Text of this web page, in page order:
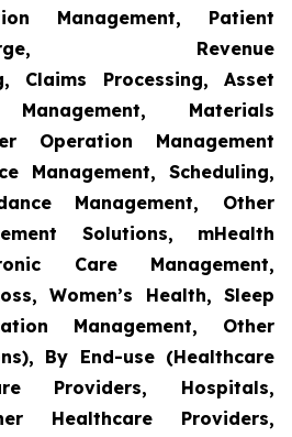
Management, Patient
Revenue
Claims Processing, Asset
Materials
Operation Management
Management, Scheduling,
Management, Other
Solutions, mHealth
Care Management,
Women’s Health, Sleep
Management, Other
By End-use (Healthcare
Providers, Hospitals,
Healthcare Providers,